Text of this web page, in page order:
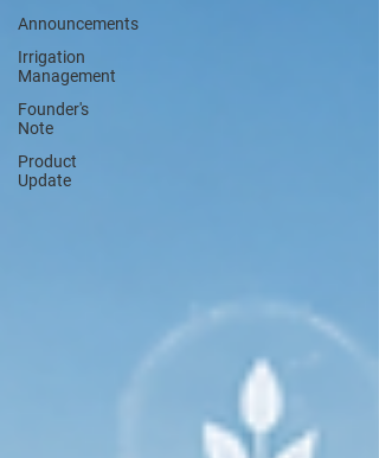
Announcements
Irrigation
Management
Founder's
Note
Product
Update